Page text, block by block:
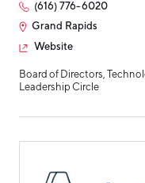
(616) 776-6020
Grand Rapids
Website
Board of Directors,
Leadership Circle